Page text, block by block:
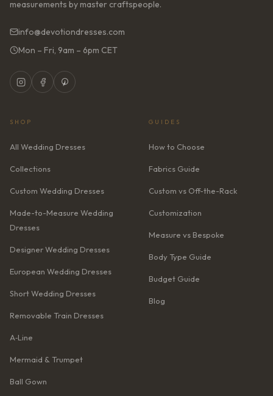
measurements by master craftspeople.
info@devotiondresses.com
Mon – Fri, 9am – 6pm CET
SHOP
All Wedding Dresses
Collections
Custom Wedding Dresses
Made-to-Measure Wedding
Dresses
Designer Wedding Dresses
European Wedding Dresses
Short Wedding Dresses
Removable Train Dresses
A‑Line
Mermaid & Trumpet
Ball Gown
GUIDES
How to Choose
Fabrics Guide
Custom vs Off-the-Rack
Customization
Measure vs Bespoke
Body Type Guide
Budget Guide
Blog